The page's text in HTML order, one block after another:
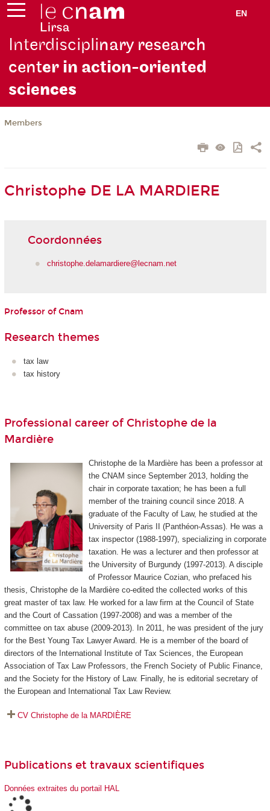
EN
Interdisciplinary research
center in action-oriented
sciences
Members
Christophe DE LA MARDIERE
Coordonnées
christophe.delamardiere@lecnam.net
Professor of Cnam
Research themes
tax law
tax history
Professional career of Christophe de la
Mardière
Christophe de la Mardière has been a professor at
the CNAM since September 2013, holding the
chair in corporate taxation; he has been a full
member of the training council since 2018. A
graduate of the Faculty of Law, he studied at the
University of Paris II (Panthéon-Assas). He was a
tax inspector (1988-1997), specializing in corporate
taxation. He was a lecturer and then professor at
the University of Burgundy (1997-2013). A disciple
of Professor Maurice Cozian, who prefaced his
thesis, Christophe de la Mardière co-edited the collected works of this
great master of tax law. He worked for a law firm at the Council of State
and the Court of Cassation (1997-2008) and was a member of the
committee on tax abuse (2009-2013). In 2011, he was president of the jury
for the Best Young Tax Lawyer Award. He is a member of the board of
directors of the International Institute of Tax Sciences, the European
Association of Tax Law Professors, the French Society of Public Finance,
and the Society for the History of Law. Finally, he is editorial secretary of
the European and International Tax Law Review.
CV Christophe de la MARDIÈRE
Publications et travaux scientifiques
Données extraites du portail HAL